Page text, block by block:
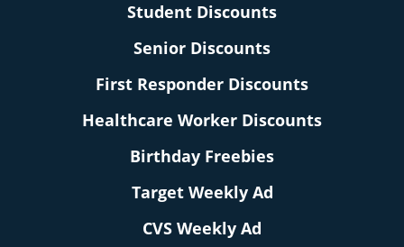
Student Discounts
Senior Discounts
First Responder Discounts
Healthcare Worker Discounts
Birthday Freebies
Target Weekly Ad
CVS Weekly Ad